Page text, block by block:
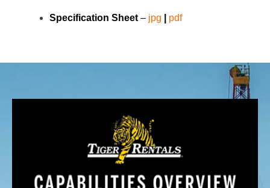
Specification Sheet – jpg pdf